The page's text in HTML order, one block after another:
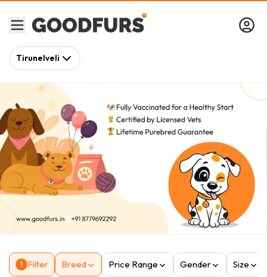
Tirunelveli
1 Filter Breed Price Range Gender Size